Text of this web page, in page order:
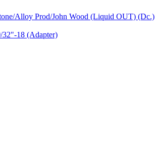
Alloy Prod/John Wood (Liquid OUT) (Dc.)
32"-18 (Adapter)